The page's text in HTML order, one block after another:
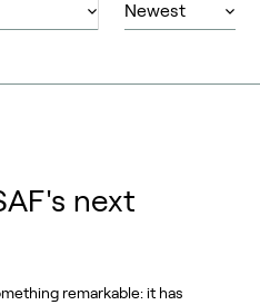
next
remarkable: it has